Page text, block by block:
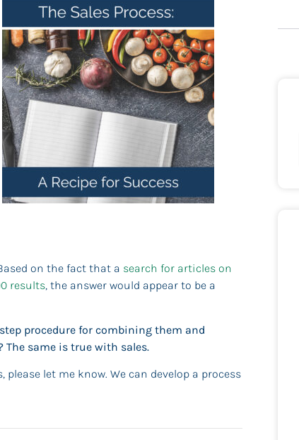
on the fact that a search for articles on
results, the answer would appear to be a
procedure for combining them and
The same is true with sales.
let me know. We can develop a process